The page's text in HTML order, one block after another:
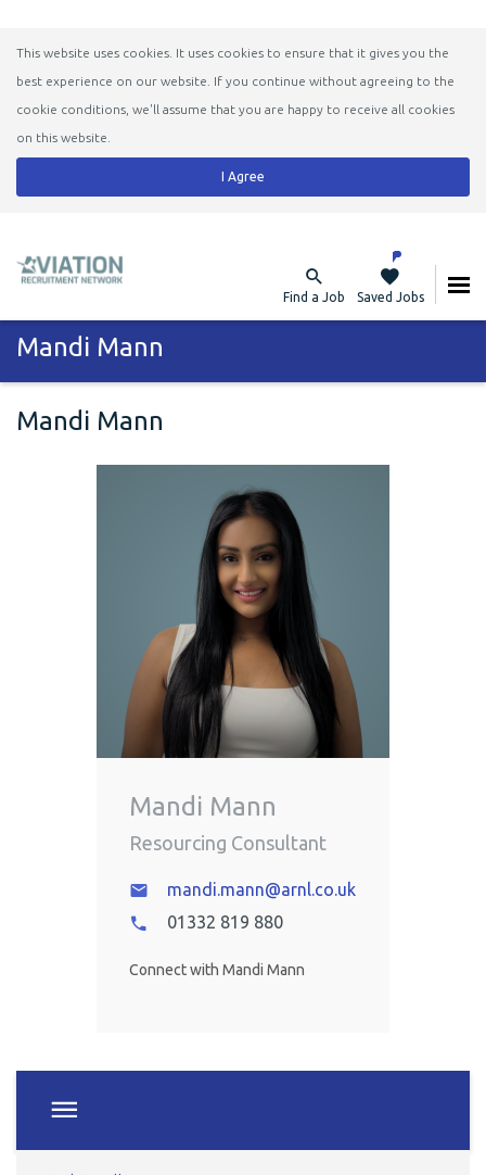
This website uses cookies. It uses cookies to ensure that it gives you the
best experience on our website. If you continue without agreeing to the
cookie conditions, we'll assume that you are happy to receive all cookies
on this website.
I Agree
Find a Job Saved Jobs
Mandi Mann
Mandi Mann
Mandi Mann
Resourcing Consultant
mandi.mann@arnl.co.uk
01332 819 880
Connect with Mandi Mann